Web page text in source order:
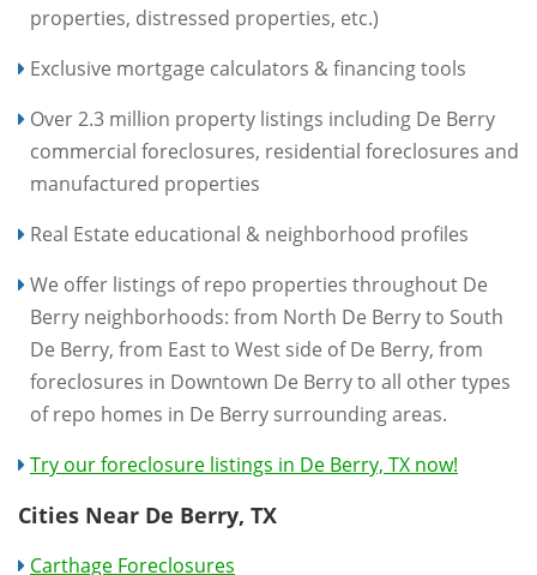
properties, distressed properties, etc.)
Exclusive mortgage calculators & financing tools
Over 2.3 million property listings including De Berry
commercial foreclosures, residential foreclosures and
manufactured properties
Real Estate educational & neighborhood profiles
We offer listings of repo properties throughout De
Berry neighborhoods: from North De Berry to South
De Berry, from East to West side of De Berry, from
foreclosures in Downtown De Berry to all other types
of repo homes in De Berry surrounding areas.
Try our foreclosure listings in De Berry, TX now!
Cities Near De Berry, TX
Carthage Foreclosures